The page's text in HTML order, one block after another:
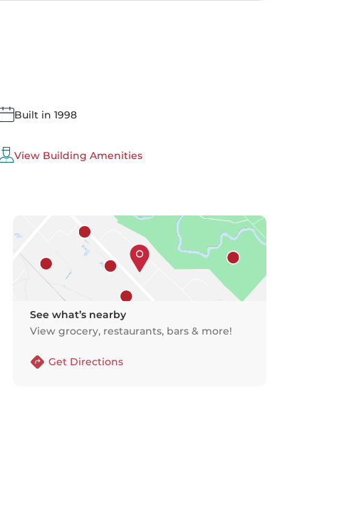
Built in 1998
View Building Amenities
See what’s nearby
View grocery, restaurants, bars & more!
Get Directions